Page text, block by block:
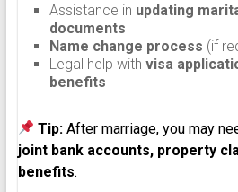
Assistance in updating
documents
Name change process (if
Legal help with visa
benefits
Tip:After marriage, you may
joint bank accounts, property
benefits.